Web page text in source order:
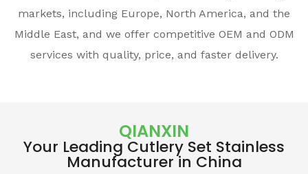
markets, including Europe, North America, and the
Middle East, and we offer competitive OEM and ODM
services with quality, price, and faster delivery.
QIANXIN
Your Leading Cutlery Set Stainless
Manufacturer in China